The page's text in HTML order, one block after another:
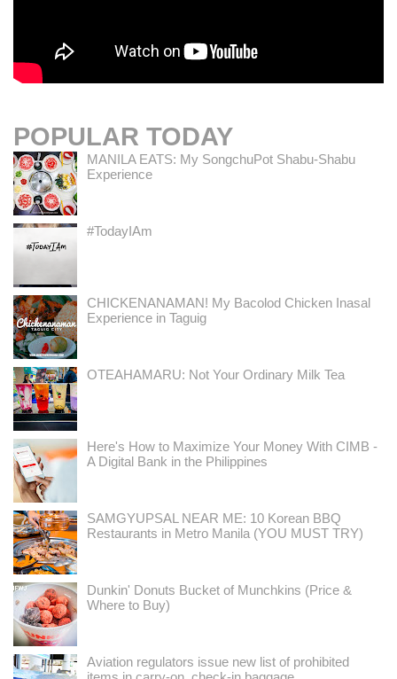
POPULAR TODAY
MANILA EATS: My SongchuPot Shabu-Shabu
Experience
#TodayIAm
CHICKENANAMAN! My Bacolod Chicken Inasal
Experience in Taguig
OTEAHAMARU: Not Your Ordinary Milk Tea
Here's How to Maximize Your Money With CIMB -
A Digital Bank in the Philippines
SAMGYUPSAL NEAR ME: 10 Korean BBQ
Restaurants in Metro Manila (YOU MUST TRY)
Dunkin' Donuts Bucket of Munchkins (Price &
Where to Buy)
Aviation regulators issue new list of prohibited